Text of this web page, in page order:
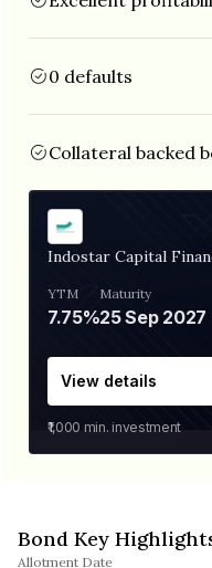
0 defaults
Collateral backed
Indostar Capital
YTM
7.75%
Maturity
25 Sep 2027
View details
₹1,000 min. investment
Bond Key
Allotment Date